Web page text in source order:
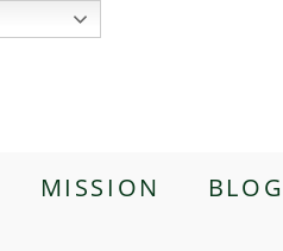
MISSION BLOG